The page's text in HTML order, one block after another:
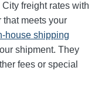
City freight rates with
that meets your
house shipping
shipment. They
fees or special